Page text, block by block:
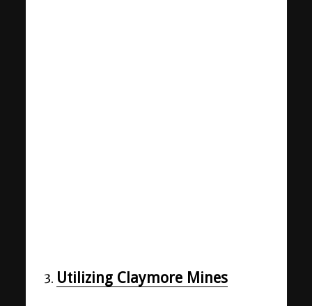
Utilizing Claymore Mines